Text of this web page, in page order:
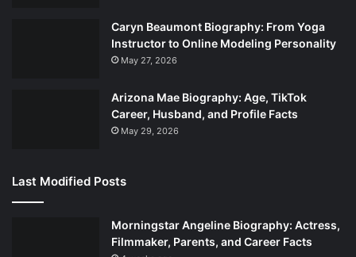
Caryn Beaumont Biography: From Yoga
Instructor to Online Modeling Personality
May 27, 2026
Arizona Mae Biography: Age, TikTok
Career, Husband, and Profile Facts
May 29, 2026
Last Modified Posts
Morningstar Angeline Biography: Actress,
Filmmaker, Parents, and Career Facts